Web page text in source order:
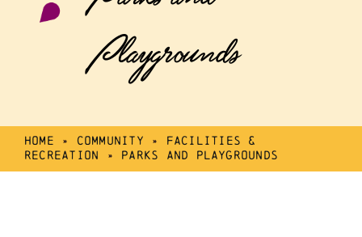
Playgrounds
Home » Community » Facilities &
Recreation » Parks and Playgrounds